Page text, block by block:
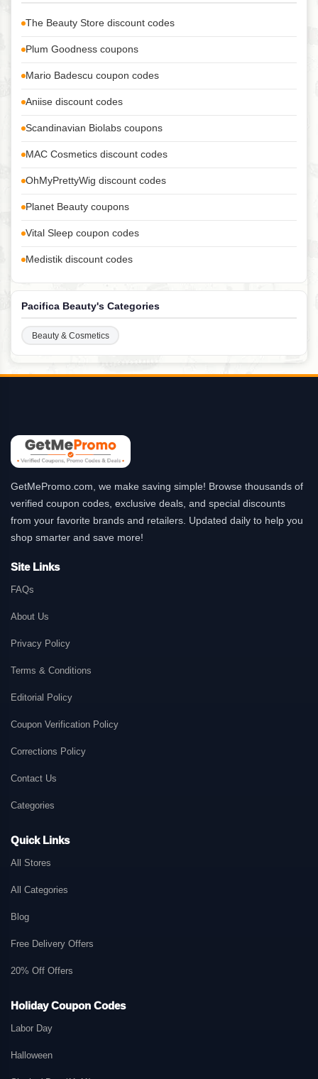
The Beauty Store discount codes
Plum Goodness coupons
Mario Badescu coupon codes
Aniise discount codes
Scandinavian Biolabs coupons
MAC Cosmetics discount codes
OhMyPrettyWig discount codes
Planet Beauty coupons
Vital Sleep coupon codes
Medistik discount codes
Pacifica Beauty's Categories
Beauty & Cosmetics
GetMePromo.com, we make saving simple! Browse thousands of
verified coupon codes, exclusive deals, and special discounts
from your favorite brands and retailers. Updated daily to help you
shop smarter and save more!
Site Links
FAQs
About Us
Privacy Policy
Terms & Conditions
Editorial Policy
Coupon Verification Policy
Corrections Policy
Contact Us
Categories
Quick Links
All Stores
All Categories
Blog
Free Delivery Offers
20% Off Offers
Holiday Coupon Codes
Labor Day
Halloween